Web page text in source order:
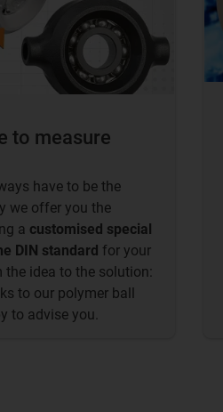
to measure
have to be the
we offer you the
a customised special
DIN standard for your
idea to the solution:
to our polymer ball
to advise you.